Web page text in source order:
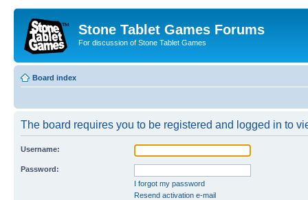
Stone Tablet Games Forums
For discussion of Stone Tablet Games
Board index
The board requires you to be registered and logged in to
Username:
Password:
I forgot my password
Resend activation e-mail